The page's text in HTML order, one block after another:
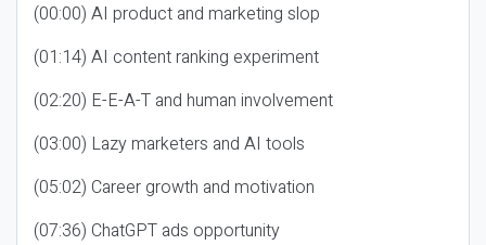
(00:00) AI product and marketing slop
(01:14) AI content ranking experiment
(02:20) E-E-A-T and human involvement
(03:00) Lazy marketers and AI tools
(05:02) Career growth and motivation
(07:36) ChatGPT ads opportunity